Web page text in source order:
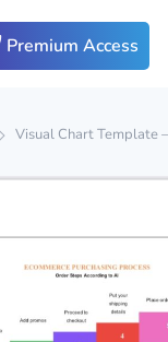
Premium Access
Visual Chart Template